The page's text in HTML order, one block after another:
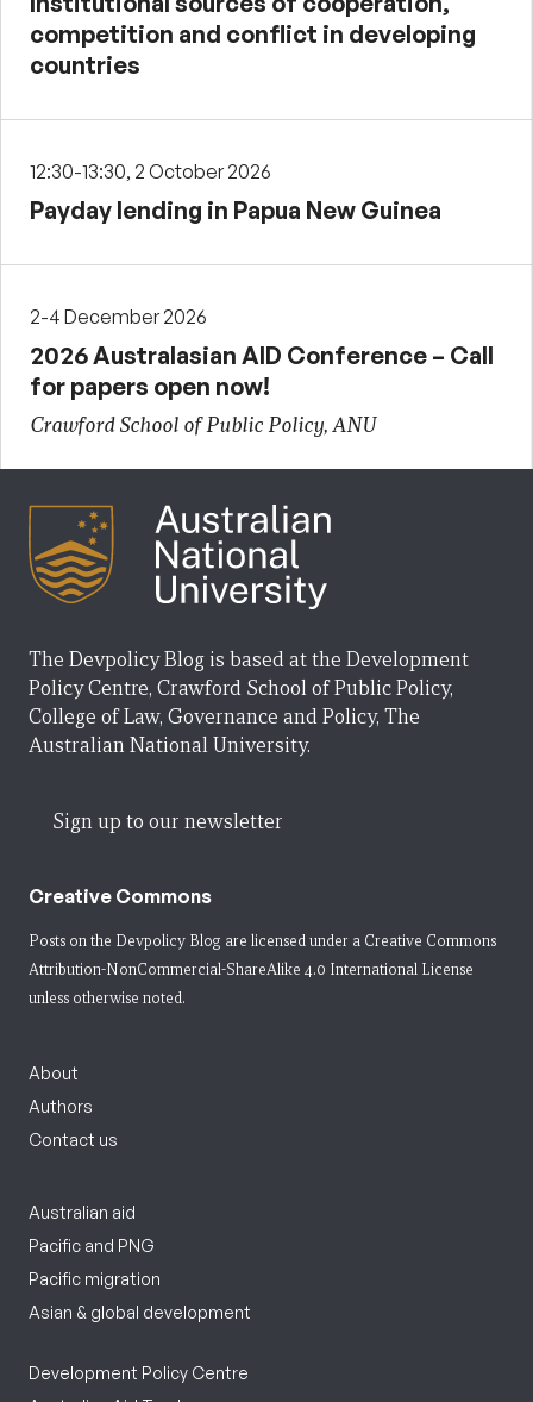
competition and conflict in developing
countries
12:30-13:30, 2 October 2026
Payday lending in Papua New Guinea
2-4 December 2026
2026 Australasian AID Conference – Call
for papers open now!
Crawford School of Public Policy, ANU
The Devpolicy Blog is based at the Development
Policy Centre, Crawford School of Public Policy,
College of Law, Governance and Policy, The
Australian National University.
Sign up to our newsletter
Creative Commons
Posts on the Devpolicy Blog are licensed under a Creative Commons
Attribution-NonCommercial-ShareAlike 4.0 International License
unless otherwise noted.
About
Authors
Contact us
Australian aid
Pacific and PNG
Pacific migration
Asian & global development
Development Policy Centre